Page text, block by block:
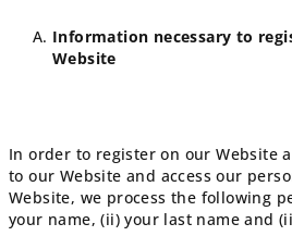
Information necessary to
Website
In order to register on our Website
to our Website and access our
Website, we process the following
your name, (ii) your last name and